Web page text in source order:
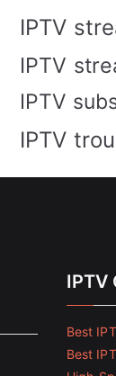
IPTV
IPTV
IPTV
IPTV
IPTV
Best
Best